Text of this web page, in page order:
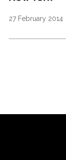
27 February 2014